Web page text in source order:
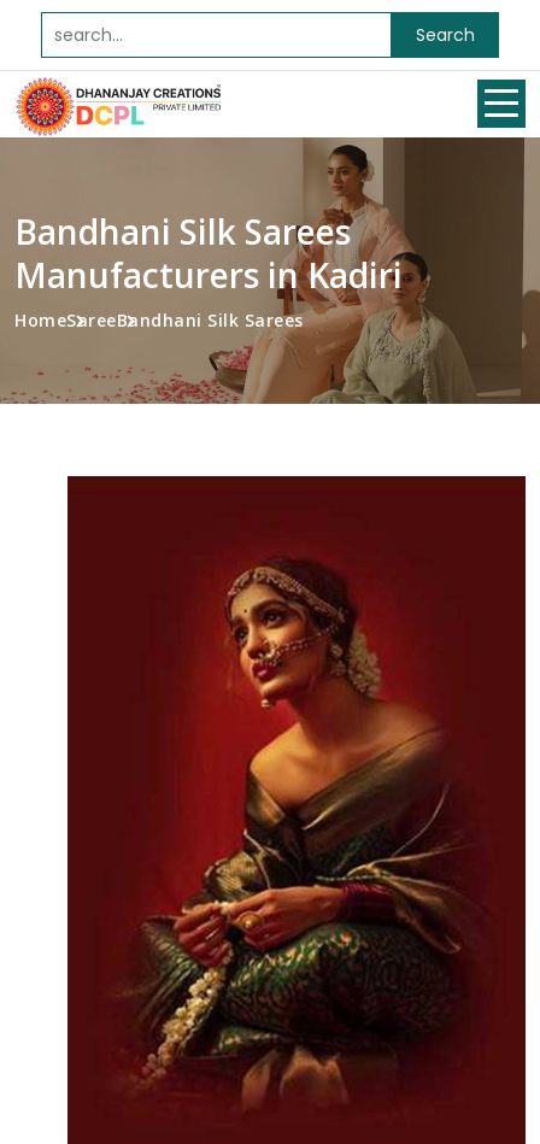
Search
Bandhani Silk Sarees
Manufacturers in Kadiri
HomeSareeBandhani Silk Sarees